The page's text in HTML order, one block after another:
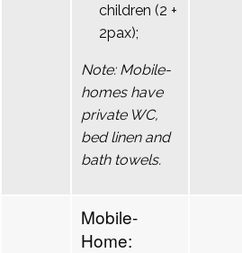
children (2 +
2pax);
Note: Mobile-
homes have
private WC,
bed linen and
bath towels.
Mobile-
Home: